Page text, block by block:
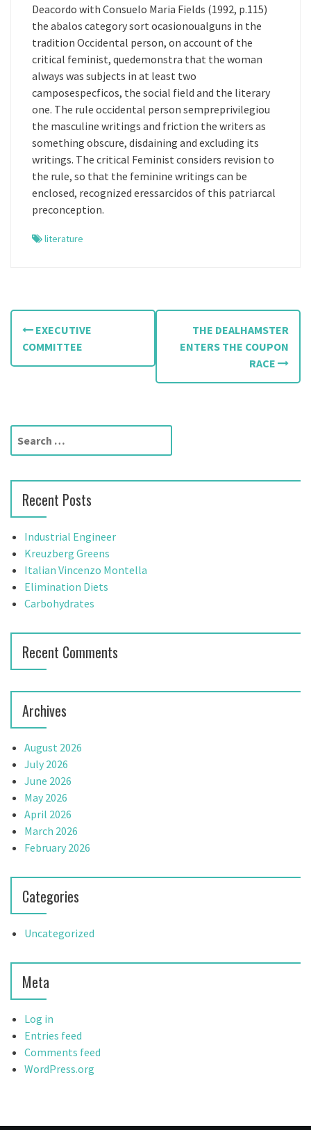
Deacordo with Consuelo Maria Fields (1992, p.115)
the abalos category sort ocasionoualguns in the
tradition Occidental person, on account of the
critical feminist, quedemonstra that the woman
always was subjects in at least two
camposespecficos, the social field and the literary
one. The rule occidental person sempreprivilegiou
the masculine writings and friction the writers as
something obscure, disdaining and excluding its
writings. The critical Feminist considers revision to
the rule, so that the feminine writings can be
enclosed, recognized eressarcidos of this patriarcal
preconception.
literature
P
s
n
a
v
i
g
a
t
n
EXECUTIVE
COMMITTEE
THE DEALHAMSTER
ENTERS THE COUPON
RACE
r
h
f
o
r
Recent Posts
Industrial Engineer
Kreuzberg Greens
Italian Vincenzo Montella
Elimination Diets
Carbohydrates
Recent Comments
Archives
August 2026
July 2026
June 2026
May 2026
April 2026
March 2026
February 2026
Categories
Uncategorized
Meta
Log in
Entries feed
Comments feed
WordPress.org